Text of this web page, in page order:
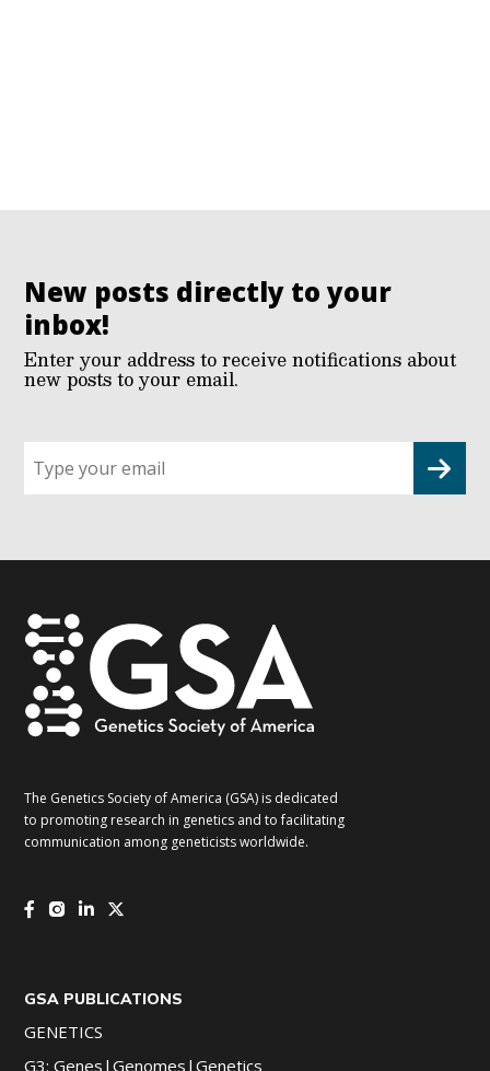
New posts directly to your
inbox!
Enter your address to receive notifications about
new posts to your email.
up
for
The Genetics Society of America (GSA) is dedicated
to promoting research in genetics and to facilitating
communication among geneticists worldwide.
GSA PUBLICATIONS
GENETICS
G3: Genes|Genomes|Genetics